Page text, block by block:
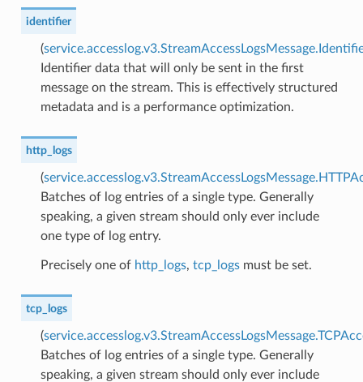
identifier
(
Identifier data that will only be sent in the first
message on the stream. This is effectively structured
metadata and is a performance optimization.
http_logs
(
Batches of log entries of a single type. Generally
speaking, a given stream should only ever include
one type of log entry.
Precisely one of http_logs, tcp_logsmust be set.
tcp_logs
(
Batches of log entries of a single type. Generally
speaking, a given stream should only ever include